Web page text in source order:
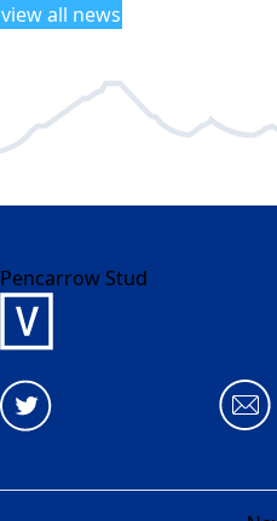
view all news
Pencarrow Stud